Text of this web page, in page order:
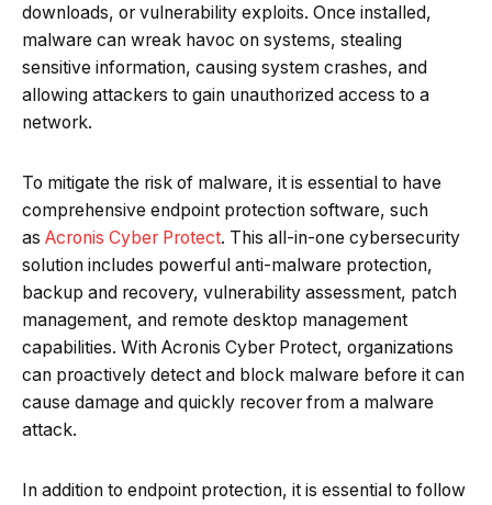
downloads, or vulnerability exploits. Once installed,
malware can wreak havoc on systems, stealing
sensitive information, causing system crashes, and
allowing attackers to gain unauthorized access to a
network.
To mitigate the risk of malware, it is essential to have
comprehensive endpoint protection software, such
as Acronis Cyber Protect. This all-in-one cybersecurity
solution includes powerful anti-malware protection,
backup and recovery, vulnerability assessment, patch
management, and remote desktop management
capabilities. With Acronis Cyber Protect, organizations
can proactively detect and block malware before it can
cause damage and quickly recover from a malware
attack.
In addition to endpoint protection, it is essential to follow